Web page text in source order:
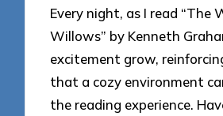
Every night, as I read “The
Willows” by Kenneth
excitement grow,
that a cozy environment
the reading experience.